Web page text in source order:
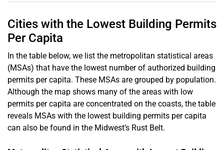
Cities with the Lowest Building Permits
Per Capita
In the table below, we list the metropolitan statistical areas
(MSAs) that have the lowest number of authorized building
permits per capita. These MSAs are grouped by population.
Although the map shows many of the areas with low
permits per capita are concentrated on the coasts, the table
reveals MSAs with the lowest building permits per capita
can also be found in the Midwest’s Rust Belt.